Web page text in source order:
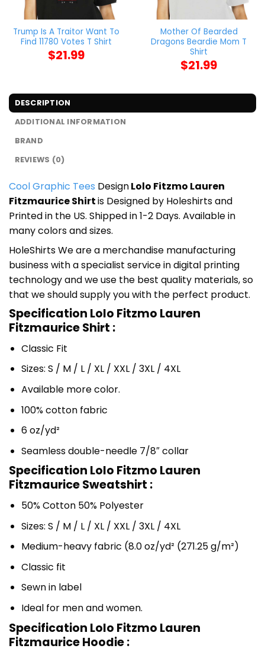
Trump Is A Traitor Want To
Find 11780 Votes T Shirt
$21.99
Mother Of Bearded
Dragons Beardie Mom T
Shirt
$21.99
DESCRIPTION
ADDITIONAL INFORMATION
BRAND
REVIEWS (0)
Cool Graphic Tees DesignLolo Fitzmo Lauren
Fitzmaurice Shirtis Designed by Holeshirts and
Printed in the US. Shipped in 1-2 Days. Available in
many colors and sizes.
HoleShirts We are a merchandise manufacturing
business with a specialist service in digital printing
technology and we use the best quality materials, so
that we should supply you with the perfect product.
Specification Lolo Fitzmo Lauren
Fitzmaurice Shirt :
Classic Fit
Sizes: S / M / L / XL / XXL / 3XL / 4XL
Available more color.
100% cotton fabric
6 oz/yd²
Seamless double-needle 7/8″ collar
Specification Lolo Fitzmo Lauren
Fitzmaurice Sweatshirt :
50% Cotton 50% Polyester
Sizes: S / M / L / XL / XXL / 3XL / 4XL
Medium-heavy fabric (8.0 oz/yd² (271.25 g/m²)
Classic fit
Sewn in label
Ideal for men and women.
Specification Lolo Fitzmo Lauren
Fitzmaurice Hoodie :